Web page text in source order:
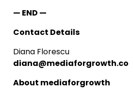
— END —
Contact Details
Diana Florescu
diana@mediaforgrowth.co
About mediaforgrowth